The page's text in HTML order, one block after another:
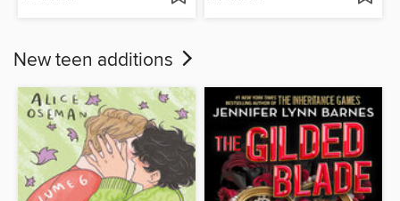
New teen additions